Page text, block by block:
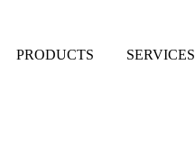
PRODUCTS SERVICES